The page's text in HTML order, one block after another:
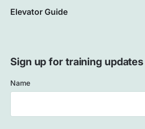
Elevator Guide
Sign up for training
Name